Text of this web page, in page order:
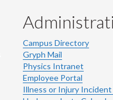
Campus Directory
Gryph Mail
Physics Intranet
Employee Portal
Illness or Injury